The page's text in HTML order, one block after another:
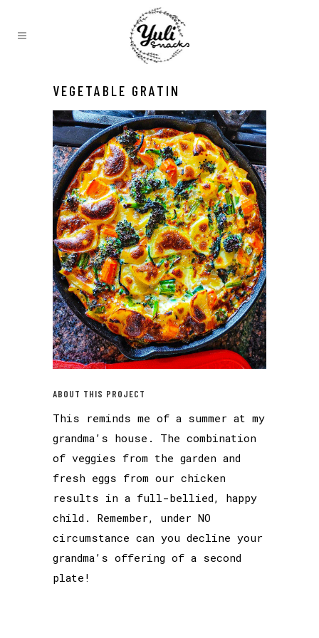
VEGETABLE GRATIN
ABOUT THIS PROJECT
This reminds me of a summer at my
grandma’s house. The combination
of veggies from the garden and
fresh eggs from our chicken
results in a full-bellied, happy
child. Remember, under NO
circumstance can you decline your
grandma’s offering of a second
plate!